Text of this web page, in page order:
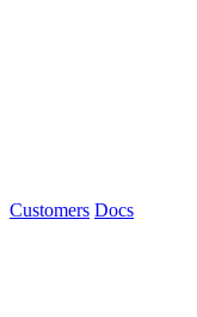
Customers Docs